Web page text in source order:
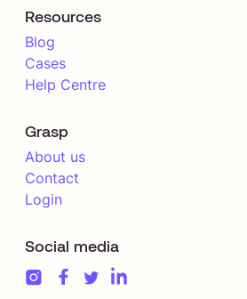
Resources
Blog
Cases
Help Centre
Grasp
About us
Contact
Login
Social media